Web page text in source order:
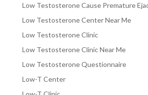
Low Testosterone Cause Premature
Low Testosterone Center Near Me
Low Testosterone Clinic
Low Testosterone Clinic Near Me
Low Testosterone Questionnaire
Low-T Center